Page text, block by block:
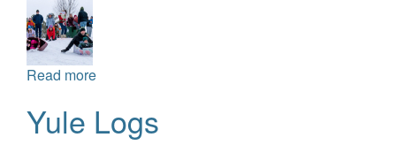
Read more
Yule Logs